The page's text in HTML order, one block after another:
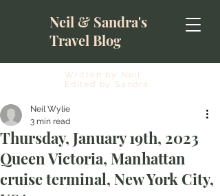
Neil & Sandra's
Travel Blog
Written by Neil
Edited by Sandra
Thursday, January 19th, 2023
Queen Victoria, Manhattan
cruise terminal, New York City,
Neil Wylie
3 min read